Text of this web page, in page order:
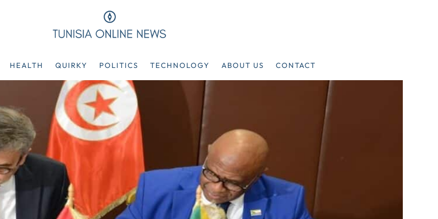
HEALTH QUIRKY POLITICS TECHNOLOGY ABOUT US CONTACT